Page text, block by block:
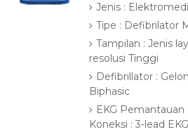
Jenis :
Tipe : Defibrilator
Tampilan : Jenis
resolusi Tinggi
Defibrillator :
Biphasic
EKG Pemantauan
Koneksi : 3-lead